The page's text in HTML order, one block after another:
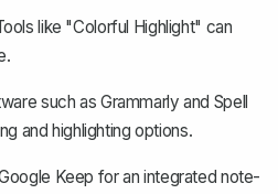
like "Colorful Highlight" can
such as Grammarly and Spell
and highlighting options.
Keep for an integrated note-